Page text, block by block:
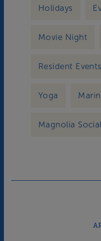
Holidays
Movie Night
Resident Events
Yoga
Magnolia